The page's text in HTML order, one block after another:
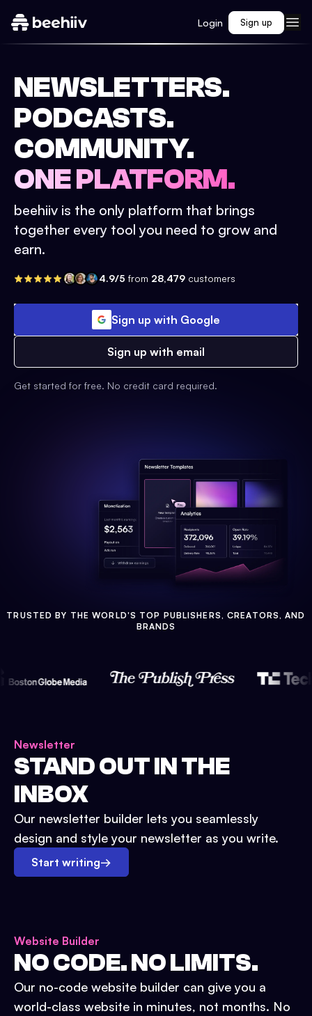
Login Sign up
NEWSLETTERS.
PODCASTS.
COMMUNITY.
ONE PLATFORM.
beehiiv is the only platform that brings
together every tool you need to grow and
earn.
4.9/5 from 28,479 customers
Sign up with Google
Sign up with email
Get started for free. No credit card required.
TRUSTED BY THE WORLD'S TOP PUBLISHERS, CREATORS, AND
BRANDS
Newsletter
STAND OUT IN THE
INBOX
Our newsletter builder lets you seamlessly
design and style your newsletter as you write.
Start writing→
Website Builder
NO CODE. NO LIMITS.
Our no-code website builder can give you a
world-class website in minutes, not months. No